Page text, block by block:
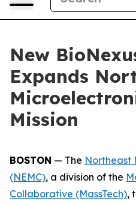
New
Expands
Mission
BOSTON — The Northeast
(NEMC), a division of the
Collaborative (MassTech),